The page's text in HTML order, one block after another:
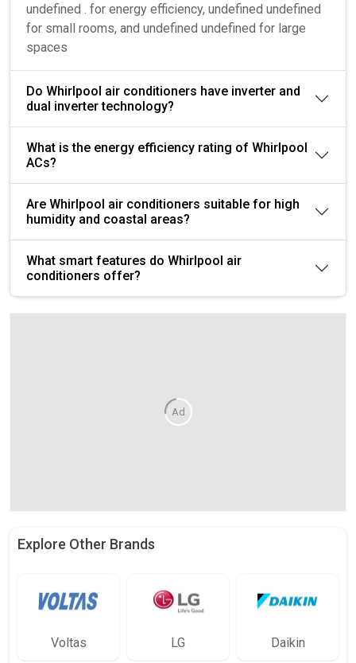
undefined . for energy efficiency, undefined undefined
for small rooms, and undefined undefined for large
spaces
Do Whirlpool air conditioners have inverter and
dual inverter technology?
What is the energy efficiency rating of Whirlpool
ACs?
Are Whirlpool air conditioners suitable for high
humidity and coastal areas?
What smart features do Whirlpool air
conditioners offer?
Ad
Explore Other Brands
Voltas LG Daikin